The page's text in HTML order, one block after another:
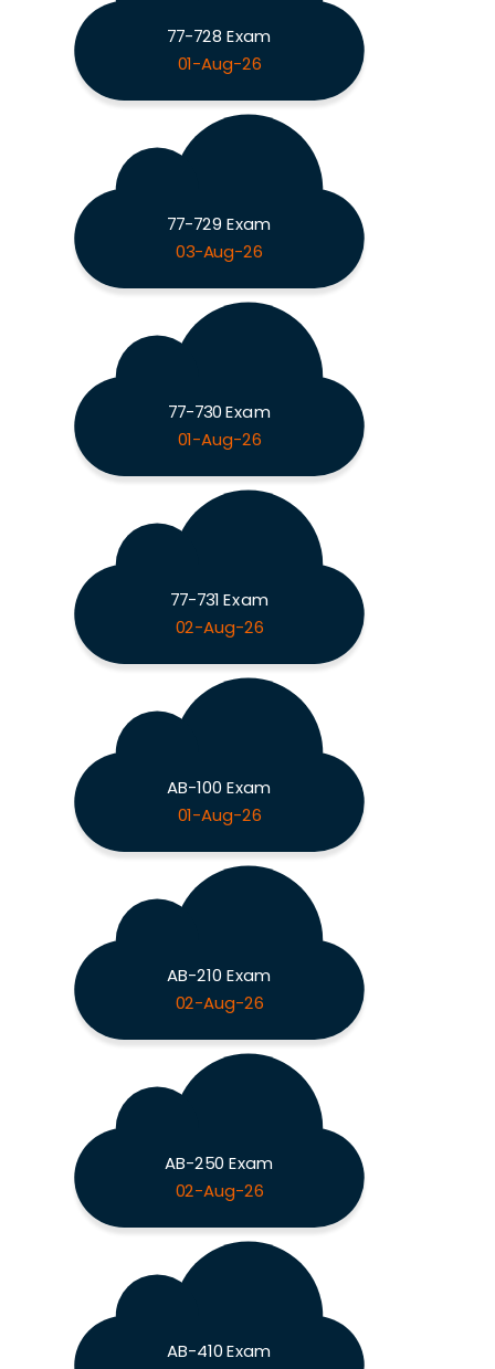
77-728 Exam
01-Aug-26
77-729 Exam
03-Aug-26
77-730 Exam
01-Aug-26
77-731 Exam
02-Aug-26
AB-100 Exam
01-Aug-26
AB-210 Exam
02-Aug-26
AB-250 Exam
02-Aug-26
AB-410 Exam